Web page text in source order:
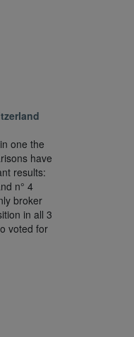
one the
have
results:
n° 4
broker
in all 3
voted for